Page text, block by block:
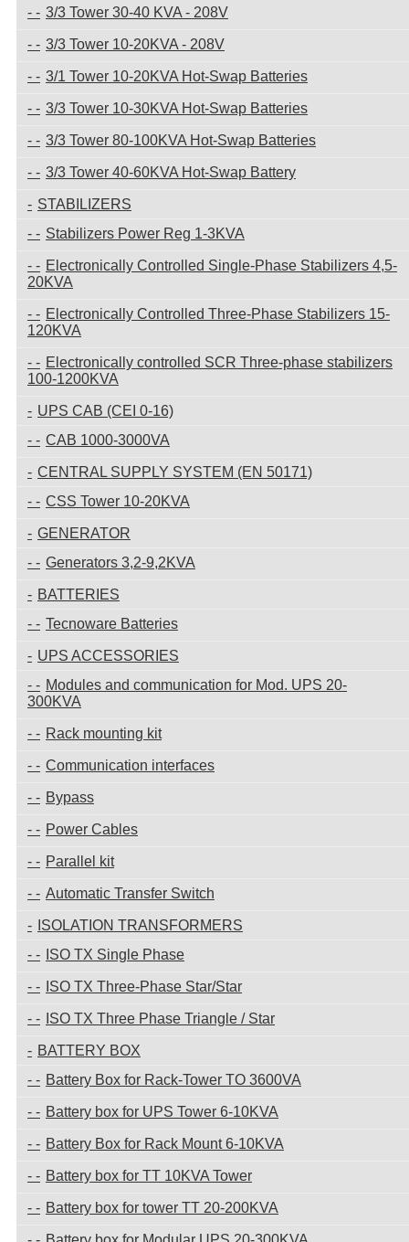
3/3 Tower 30-40 KVA - 208V
3/3 Tower 10-20KVA - 208V
3/1 Tower 10-20KVA Hot-Swap Batteries
3/3 Tower 10-30KVA Hot-Swap Batteries
3/3 Tower 80-100KVA Hot-Swap Batteries
3/3 Tower 40-60KVA Hot-Swap Battery
STABILIZERS
Stabilizers Power Reg 1-3KVA
Electronically Controlled Single-Phase Stabilizers 4,5-
20KVA
Electronically Controlled Three-Phase Stabilizers 15-
120KVA
Electronically controlled SCR Three-phase stabilizers
100-1200KVA
UPS CAB (CEI 0-16)
CAB 1000-3000VA
CENTRAL SUPPLY SYSTEM (EN 50171)
CSS Tower 10-20KVA
GENERATOR
Generators 3,2-9,2KVA
BATTERIES
Tecnoware Batteries
UPS ACCESSORIES
Modules and communication for Mod. UPS 20-
300KVA
Rack mounting kit
Communication interfaces
Bypass
Power Cables
Parallel kit
Automatic Transfer Switch
ISOLATION TRANSFORMERS
ISO TX Single Phase
ISO TX Three-Phase Star/Star
ISO TX Three Phase Triangle / Star
BATTERY BOX
Battery Box for Rack-Tower TO 3600VA
Battery box for UPS Tower 6-10KVA
Battery Box for Rack Mount 6-10KVA
Battery box for TT 10KVA Tower
Battery box for tower TT 20-200KVA